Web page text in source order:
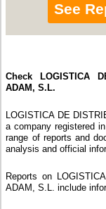
See
Check LOGISTICA
ADAM, S.L.
LOGISTICA DE
a company registered
range of reports and
analysis and official
Reports on
ADAM, S.L. include